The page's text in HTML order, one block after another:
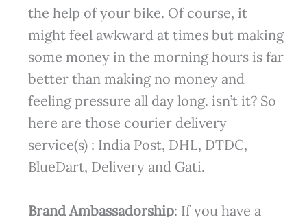
the help of your bike. Of course, it
might feel awkward at times but making
some money in the morning hours is far
better than making no money and
feeling pressure all day long. isn’t it? So
here are those courier delivery
service(s) : India Post, DHL, DTDC,
BlueDart, Delivery and Gati.
Brand Ambassadorship: If you have a